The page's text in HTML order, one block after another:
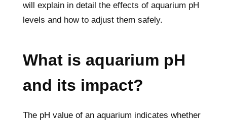
will explain in detail the effects of aquarium pH
levels and how to adjust them safely.
What is aquarium pH
and its impact?
The pH value of an aquarium indicates whether